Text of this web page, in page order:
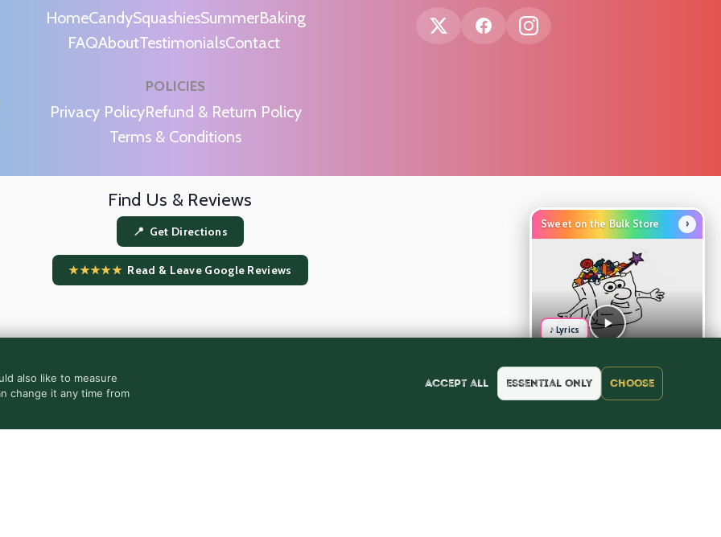
HomeCandySquashiesSummerBaking
FAQAboutTestimonialsContact
POLICIES
Privacy PolicyRefund & Return Policy
Terms & Conditions
Find Us & Reviews
📍 Get Directions
★★★★★Read & Leave Google Reviews
Sweet on the Bulk Store ›
♪ Lyrics
also like to measure
change it any time from
Accept all Essential only Choose